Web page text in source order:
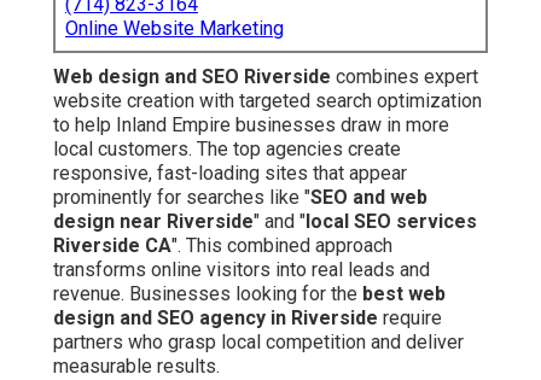
Online Website Marketing
Web design and SEO Riverside combines expert
website creation with targeted search optimization
to help Inland Empire businesses draw in more
local customers. The top agencies create
responsive, fast-loading sites that appear
prominently for searches like "SEO and web
design near Riverside" and " local SEO services
Riverside CA". This combined approach
transforms online visitors into real leads and
revenue. Businesses looking for the best web
design and SEO agency in Riverside require
partners who grasp local competition and deliver
measurable results.